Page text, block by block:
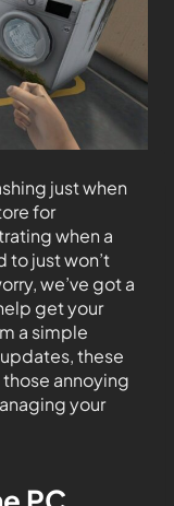
just when
for
when a
to just won’t
we’ve got a
get your
a simple
these
annoying
your